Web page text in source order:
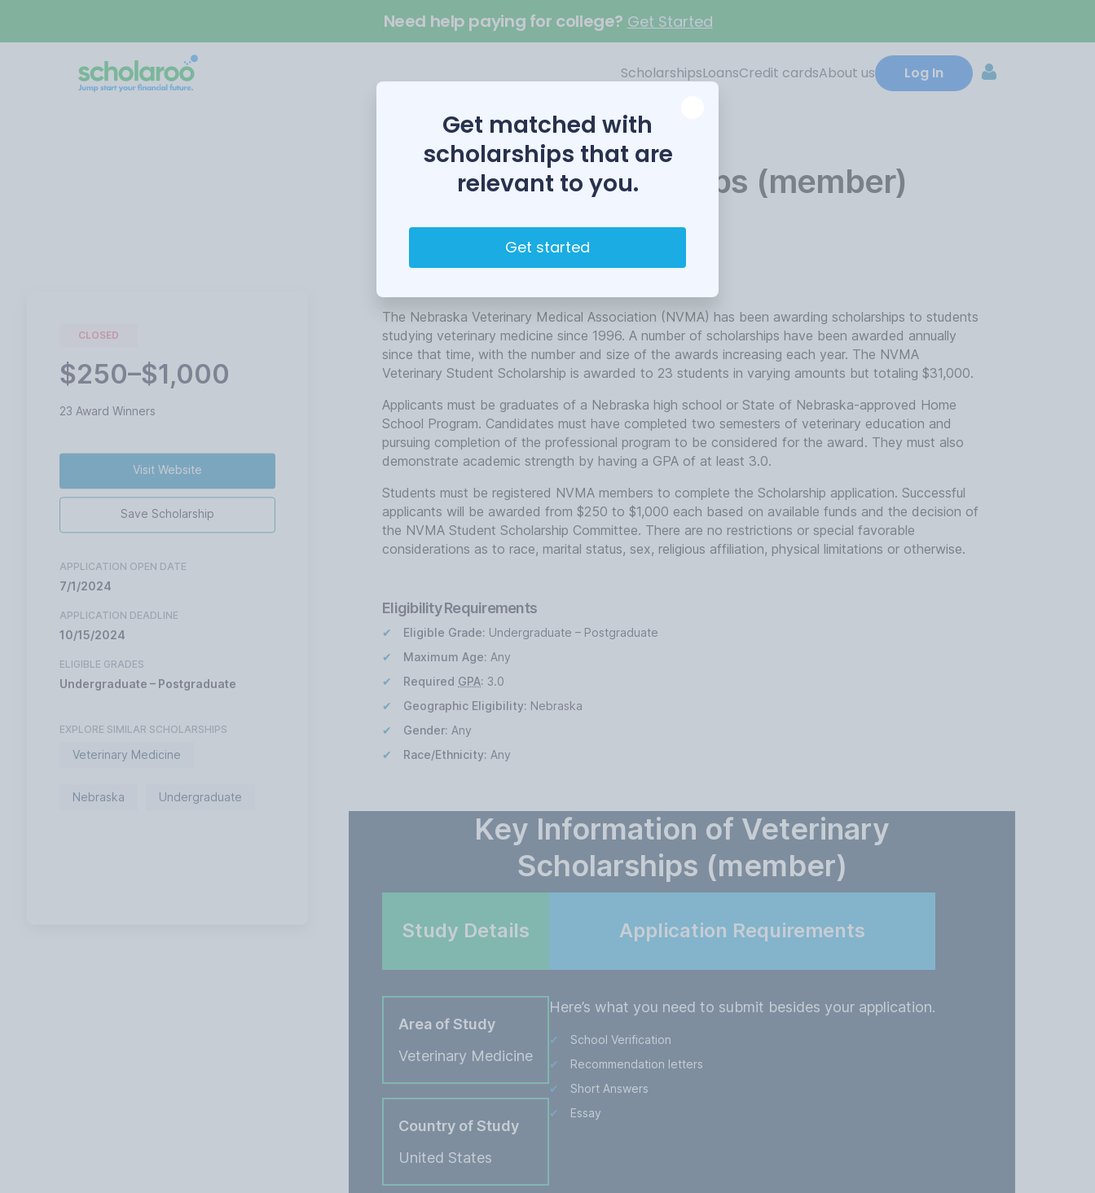
Need help paying for college? Get Started
ScholarshipsLoansCredit cardsAbout us Log In
CLOSED
$250–$1,000
23 Award Winners
Visit Website
Save Scholarship
APPLICATION OPEN DATE
7/1/2024
APPLICATION DEADLINE
10/15/2024
ELIGIBLE GRADES
Undergraduate – Postgraduate
EXPLORE SIMILAR SCHOLARSHIPS
Veterinary Medicine
Nebraska Undergraduate
Veterinary Scholarships (member)
Nebraska Veterinary Medical Association
The Nebraska Veterinary Medical Association (NVMA) has been awarding scholarships to students
studying veterinary medicine since 1996. A number of scholarships have been awarded annually
since that time, with the number and size of the awards increasing each year. The NVMA
Veterinary Student Scholarship is awarded to 23 students in varying amounts but totaling $31,000.
Applicants must be graduates of a Nebraska high school or State of Nebraska-approved Home
School Program. Candidates must have completed two semesters of veterinary education and
pursuing completion of the professional program to be considered for the award. They must also
demonstrate academic strength by having a GPA of at least 3.0.
Students must be registered NVMA members to complete the Scholarship application. Successful
applicants will be awarded from $250 to $1,000 each based on available funds and the decision of
the NVMA Student Scholarship Committee. There are no restrictions or special favorable
considerations as to race, marital status, sex, religious affiliation, physical limitations or otherwise.
Eligibility Requirements
Eligible Grade: Undergraduate – Postgraduate
Maximum Age: Any
Required GPA: 3.0
Geographic Eligibility: Nebraska
Gender: Any
Race/Ethnicity: Any
Key Information of Veterinary
Scholarships (member)
Study Details
Area of Study
Veterinary Medicine
Country of Study
United States
Application Requirements
Here’s what you need to submit besides your application.
School Verification
Recommendation letters
Short Answers
Essay
Get matched with
scholarships that are
relevant to you.
Get started